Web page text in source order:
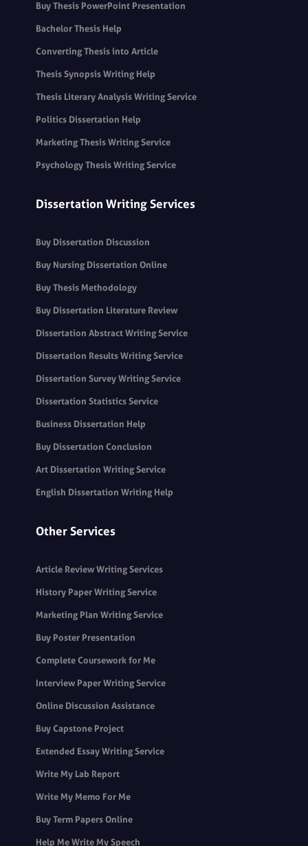
Buy Thesis PowerPoint Presentation
Bachelor Thesis Help
Converting Thesis into Article
Thesis Synopsis Writing Help
Thesis Literary Analysis Writing Service
Politics Dissertation Help
Marketing Thesis Writing Service
Psychology Thesis Writing Service
Dissertation Writing Services
Buy Dissertation Discussion
Buy Nursing Dissertation Online
Buy Thesis Methodology
Buy Dissertation Literature Review
Dissertation Abstract Writing Service
Dissertation Results Writing Service
Dissertation Survey Writing Service
Dissertation Statistics Service
Business Dissertation Help
Buy Dissertation Conclusion
Art Dissertation Writing Service
English Dissertation Writing Help
Other Services
Article Review Writing Services
History Paper Writing Service
Marketing Plan Writing Service
Buy Poster Presentation
Complete Coursework for Me
Interview Paper Writing Service
Online Discussion Assistance
Buy Capstone Project
Extended Essay Writing Service
Write My Lab Report
Write My Memo For Me
Buy Term Papers Online
Help Me Write My Speech